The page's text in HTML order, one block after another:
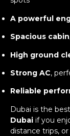
A powerful
Spacious cabin
High ground
Strong AC,
Reliable
Dubai is the
Dubai if you
distance trips,